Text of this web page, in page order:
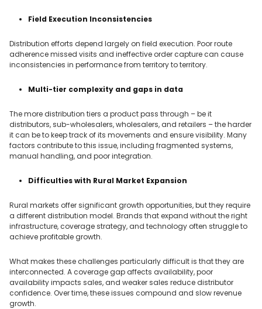
Field Execution Inconsistencies
Distribution efforts depend largely on field execution. Poor route
adherence missed visits and ineffective order capture can cause
inconsistencies in performance from territory to territory.
Multi-tier complexity and gaps in data
The more distribution tiers a product pass through – be it
distributors, sub-wholesalers, wholesalers, and retailers – the harder
it can be to keep track of its movements and ensure visibility. Many
factors contribute to this issue, including fragmented systems,
manual handling, and poor integration.
Difficulties with Rural Market Expansion
Rural markets offer significant growth opportunities, but they require
a different distribution model. Brands that expand without the right
infrastructure, coverage strategy, and technology often struggle to
achieve profitable growth.
What makes these challenges particularly difficult is that they are
interconnected. A coverage gap affects availability, poor
availability impacts sales, and weaker sales reduce distributor
confidence. Over time, these issues compound and slow revenue
growth.